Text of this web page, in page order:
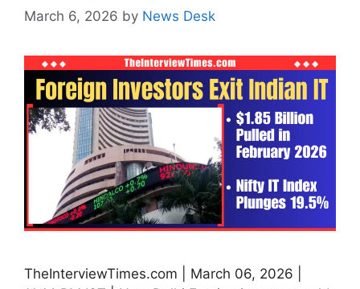
March 6, 2026 by News Desk
TheInterviewTimes.com | March 06, 2026 |